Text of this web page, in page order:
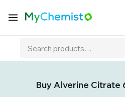
Buy Alverine Citrate